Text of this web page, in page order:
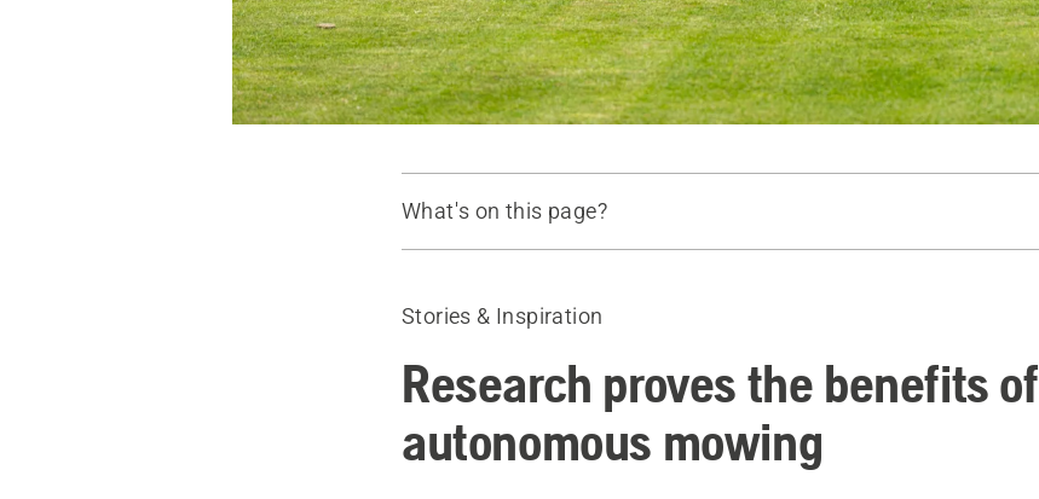
What's on this page?
Introduction
Norwegian, German and Italian research
Stories & Inspiration
Research proves the benefits of
autonomous mowing